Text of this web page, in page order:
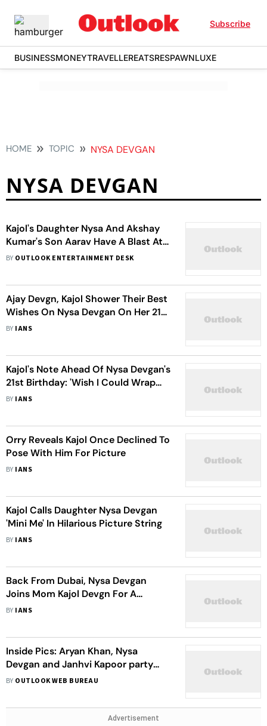
Subscribe
BUSINESSMONEYTRAVELLEREATSRESPAWNLUXE
HOME TOPIC NYSA DEVGAN
NYSA DEVGAN
Kajol's Daughter Nysa And Akshay
Kumar's Son Aarav Have A Blast At
A Party With Orry
BY OUTLOOK ENTERTAINMENT DESK
Ajay Devgn, Kajol Shower Their Best
Wishes On Nysa Devgan On Her 21st
Birthday
BY IANS
Kajol's Note Ahead Of Nysa Devgan's
21st Birthday: 'Wish I Could Wrap
Her Up, Store Back In My Stomach'
BY IANS
Orry Reveals Kajol Once Declined To
Pose With Him For Picture
BY IANS
Kajol Calls Daughter Nysa Devgan
'Mini Me' In Hilarious Picture String
BY IANS
Back From Dubai, Nysa Devgan
Joins Mom Kajol Devgn For A
Siddhivinayak Temple Visit
BY IANS
Inside Pics: Aryan Khan, Nysa
Devgan and Janhvi Kapoor party
together at a Bollywood Diwali bash
BY OUTLOOK WEB BUREAU
Advertisement